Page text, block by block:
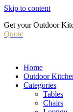
Skip to content
Get your Outdoor
Quote
Home
Outdoor
Categories
Tables
Chairs